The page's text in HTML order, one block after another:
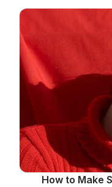
How to Make